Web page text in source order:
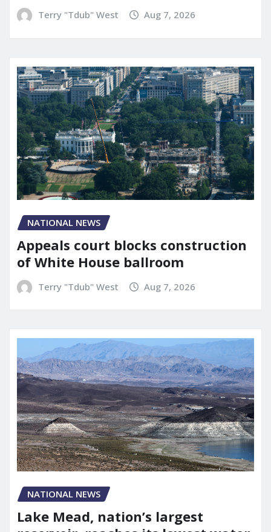
Terry "Tdub" West Aug 7, 2026
NATIONAL NEWS
Appeals court blocks construction
of White House ballroom
Terry "Tdub" West Aug 7, 2026
NATIONAL NEWS
Lake Mead, nation’s largest